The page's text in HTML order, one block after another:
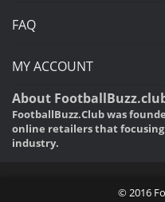
FAQ
MY ACCOUNT
About
FootballBuzz.Club was
online retailers that
industry.
© 2016